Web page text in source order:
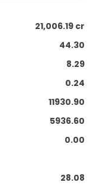
21,006.19 cr
44.30
8.29
0.24
11930.90
5936.60
0.00
28.08